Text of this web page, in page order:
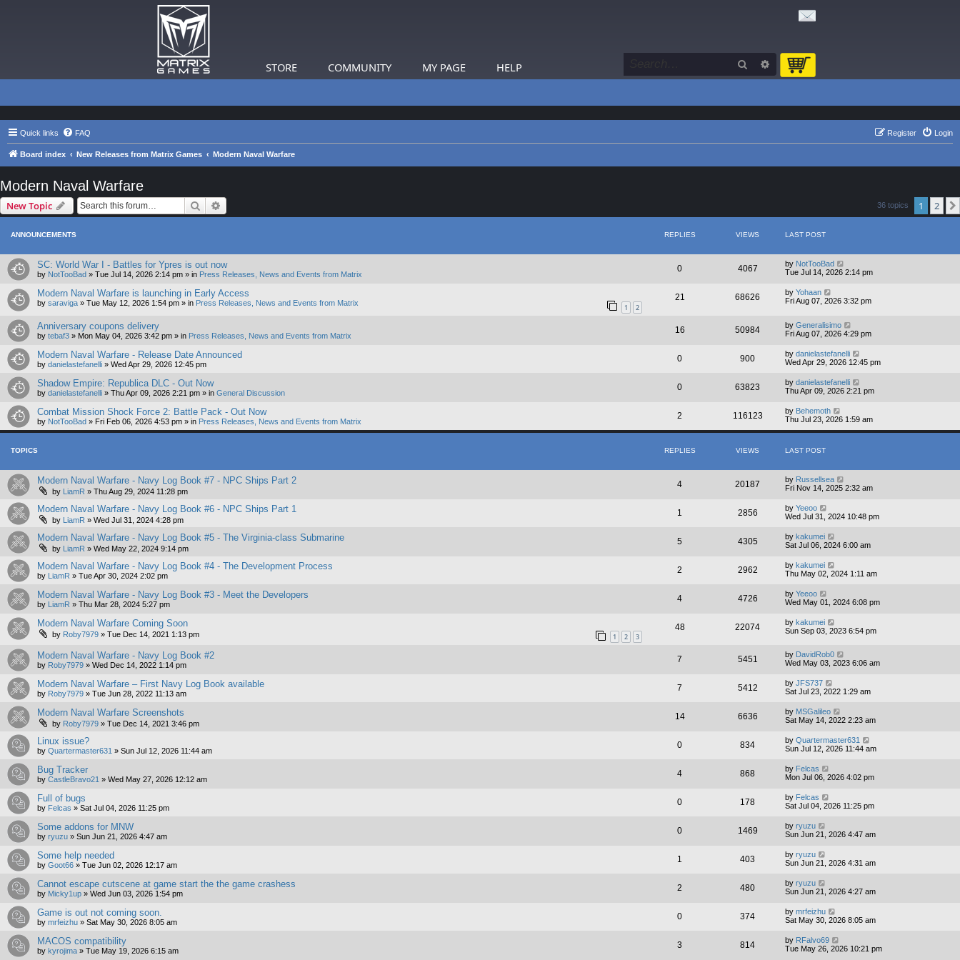
STORE COMMUNITY MY PAGE HELP Search Advanced search
Quick links FAQ Login
Register
Board index New Releases from Matrix Games Modern Naval Warfare
Modern Naval Warfare
New Topic Search 36 topics 1 2
ANNOUNCEMENTS REPLIES VIEWS LAST POST
SC: World War I - Battles for Ypres is out now
by NotTooBad » Tue Jul 14, 2026 2:14 pm » in Press Releases, News and Events from Matrix
0 4067 by NotTooBad
Tue Jul 14, 2026 2:14 pm
Modern Naval Warfare is launching in Early Access
by saraviga » Tue May 12, 2026 1:54 pm » in Press Releases, News and Events from Matrix 1 2
21 68626 by Yohaan
Fri Aug 07, 2026 3:32 pm
Anniversary coupons delivery
by tebaf3 » Mon May 04, 2026 3:42 pm » in Press Releases, News and Events from Matrix
16 50984 by Generalisimo
Fri Aug 07, 2026 4:29 pm
Modern Naval Warfare - Release Date Announced
by danielastefanelli » Wed Apr 29, 2026 12:45 pm
0 900 by danielastefanelli
Wed Apr 29, 2026 12:45 pm
Shadow Empire: Republica DLC - Out Now
by danielastefanelli » Thu Apr 09, 2026 2:21 pm » in General Discussion
0 63823 by danielastefanelli
Thu Apr 09, 2026 2:21 pm
Combat Mission Shock Force 2: Battle Pack - Out Now
by NotTooBad » Fri Feb 06, 2026 4:53 pm » in Press Releases, News and Events from Matrix
2 116123 by Behemoth
Thu Jul 23, 2026 1:59 am
TOPICS REPLIES VIEWS LAST POST
Modern Naval Warfare - Navy Log Book #7 - NPC Ships Part 2
by LiamR » Thu Aug 29, 2024 11:28 pm
4 20187 by Russellsea
Fri Nov 14, 2025 2:32 am
Modern Naval Warfare - Navy Log Book #6 - NPC Ships Part 1
by LiamR » Wed Jul 31, 2024 4:28 pm
1 2856 by Yeeoo
Wed Jul 31, 2024 10:48 pm
Modern Naval Warfare - Navy Log Book #5 - The Virginia-class Submarine
by LiamR » Wed May 22, 2024 9:14 pm
5 4305 by kakumei
Sat Jul 06, 2024 6:00 am
Modern Naval Warfare - Navy Log Book #4 - The Development Process
by LiamR » Tue Apr 30, 2024 2:02 pm
2 2962 by kakumei
Thu May 02, 2024 1:11 am
Modern Naval Warfare - Navy Log Book #3 - Meet the Developers
by LiamR » Thu Mar 28, 2024 5:27 pm
4 4726 by Yeeoo
Wed May 01, 2024 6:08 pm
Modern Naval Warfare Coming Soon
by Roby7979 » Tue Dec 14, 2021 1:13 pm 1 2 3
48 22074 by kakumei
Sun Sep 03, 2023 6:54 pm
Modern Naval Warfare - Navy Log Book #2
by Roby7979 » Wed Dec 14, 2022 1:14 pm
7 5451 by DavidRob0
Wed May 03, 2023 6:06 am
Modern Naval Warfare – First Navy Log Book available
by Roby7979 » Tue Jun 28, 2022 11:13 am
7 5412 by JFS737
Sat Jul 23, 2022 1:29 am
Modern Naval Warfare Screenshots
by Roby7979 » Tue Dec 14, 2021 3:46 pm
14 6636 by MSGalileo
Sat May 14, 2022 2:23 am
Linux issue?
by Quartermaster631 » Sun Jul 12, 2026 11:44 am
0 834 by Quartermaster631
Sun Jul 12, 2026 11:44 am
Bug Tracker
by CastleBravo21 » Wed May 27, 2026 12:12 am
4 868 by Felcas
Mon Jul 06, 2026 4:02 pm
Full of bugs
by Felcas » Sat Jul 04, 2026 11:25 pm
0 178 by Felcas
Sat Jul 04, 2026 11:25 pm
Some addons for MNW
by ryuzu » Sun Jun 21, 2026 4:47 am
0 1469 by ryuzu
Sun Jun 21, 2026 4:47 am
Some help needed
by Goot66 » Tue Jun 02, 2026 12:17 am
1 403 by ryuzu
Sun Jun 21, 2026 4:31 am
Cannot escape cutscene at game start the the game crashess
by Micky1up » Wed Jun 03, 2026 1:54 pm
2 480 by ryuzu
Sun Jun 21, 2026 4:27 am
Game is out not coming soon.
by mrfeizhu » Sat May 30, 2026 8:05 am
0 374 by mrfeizhu
Sat May 30, 2026 8:05 am
MACOS compatibility
by kyrojima » Tue May 19, 2026 6:15 am
3 814 by RFalvo69
Tue May 26, 2026 10:21 pm